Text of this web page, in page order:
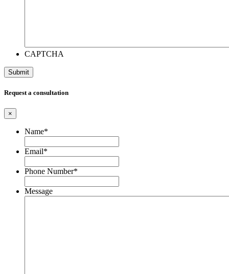
CAPTCHA
Request a consultation
×
Name*
Email*
Phone Number*
Message